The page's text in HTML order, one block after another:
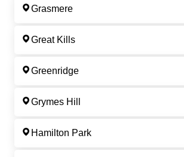
Grasmere
Great Kills
Greenridge
Grymes Hill
Hamilton Park